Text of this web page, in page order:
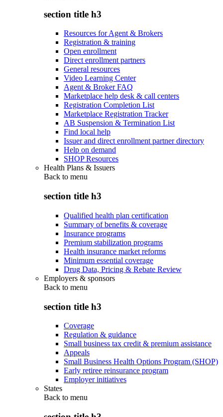
section title h3
Resources for Agent & Brokers
Registration & training
Open enrollment
Direct enrollment partners
General resources
Video Learning Center
Agent & Broker FAQ
Marketplace help desk & call centers
Registration Completion List
Marketplace Registration Tracker
AB Suspension & Termination List
Find local help
Issuer and direct enrollment partner directory
Help on demand
SHOP Resources
Health Plans & Issuers
Back to menu
section title h3
Qualified health plan certification
Summary of benefits & coverage
Insurance programs
Premium stabilization programs
Health insurance market reforms
Minimum essential coverage
Drug Data, Pricing & Rebate Review
Employers & sponsors
Back to menu
section title h3
Coverage
Regulation & guidance
Small business tax credit & premium assistance
Appeals
Small Business Health Options Program (SHOP)
Early retiree reinsurance program
Employer initiatives
States
Back to menu